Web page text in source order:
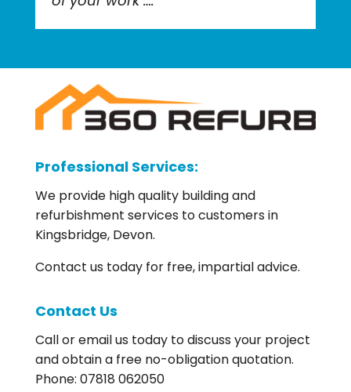
Professional Services:
We provide high quality building and
refurbishment services to customers in
Kingsbridge, Devon.
Contact us today for free, impartial advice.
Contact Us
Call or email us today to discuss your project
and obtain a free no-obligation quotation.
Phone: 07818 062050